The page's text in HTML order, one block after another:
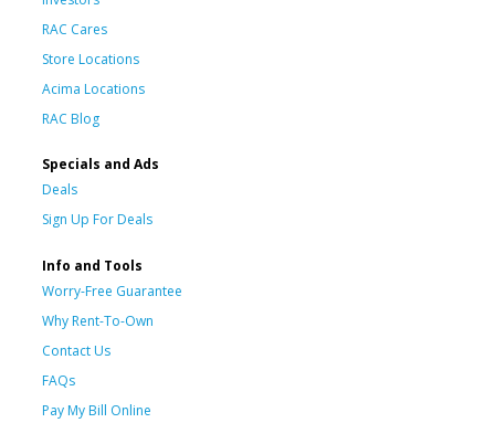
RAC Cares
Store Locations
Acima Locations
RAC Blog
Specials and Ads
Deals
Sign Up For Deals
Info and Tools
Worry-Free Guarantee
Why Rent-To-Own
Contact Us
FAQs
Pay My Bill Online